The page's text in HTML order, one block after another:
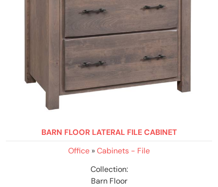
BARN FLOOR LATERAL FILE CABINET
Office »Cabinets - File
Collection:
Barn Floor